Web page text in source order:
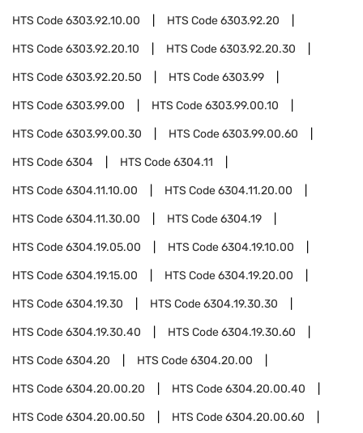
HTS Code6303.92.10.00 HTS Code6303.92.20
HTS Code6303.92.20.10 HTS Code6303.92.20.30
HTS Code6303.92.20.50 HTS Code6303.99
HTS Code6303.99.00 HTS Code6303.99.00.10
HTS Code6303.99.00.30 HTS Code6303.99.00.60
HTS Code6304 HTS Code6304.11
HTS Code6304.11.10.00 HTS Code6304.11.20.00
HTS Code6304.11.30.00 HTS Code6304.19
HTS Code6304.19.05.00 HTS Code6304.19.10.00
HTS Code6304.19.15.00 HTS Code6304.19.20.00
HTS Code6304.19.30 HTS Code6304.19.30.30
HTS Code6304.19.30.40 HTS Code6304.19.30.60
HTS Code6304.20 HTS Code6304.20.00
HTS Code6304.20.00.20 HTS Code6304.20.00.40
HTS Code6304.20.00.50 HTS Code6304.20.00.60